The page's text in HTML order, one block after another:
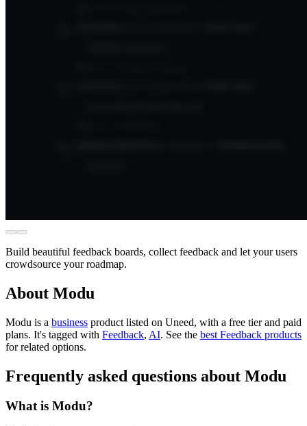
Build beautiful feedback boards, collect feedback and let your users
crowdsource your roadmap.
About Modu
Modu is a business product listed on Uneed, with a free tier and paid
plans. It's tagged with Feedback, AI. See the best Feedback products
for related options.
Frequently asked questions about Modu
What is Modu?